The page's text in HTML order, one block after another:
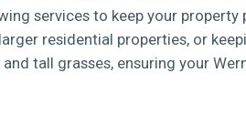
services to keep your
residential properties, or
tall grasses, ensuring your